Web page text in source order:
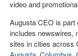
video and
Augusta CEO is part
includes newswires,
sites in cities across